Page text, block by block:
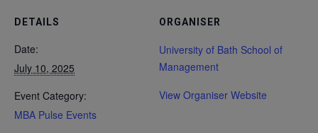
DETAILS
Date:
July 10, 2025
Event Category:
MBA Pulse Events
ORGANISER
University of Bath School of
Management
View Organiser Website